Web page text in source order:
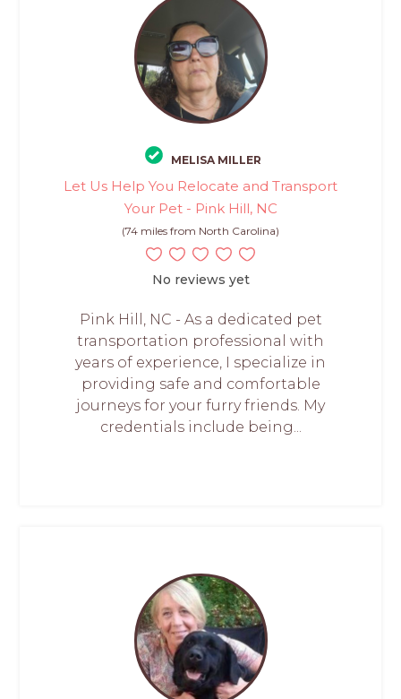
MELISA MILLER
Let Us Help You Relocate and Transport
Your Pet - Pink Hill, NC
(74 miles from North Carolina)
No reviews yet
Pink Hill, NC - As a dedicated pet
transportation professional with
years of experience, I specialize in
providing safe and comfortable
journeys for your furry friends. My
credentials include being...